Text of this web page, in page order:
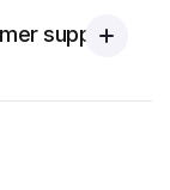
support